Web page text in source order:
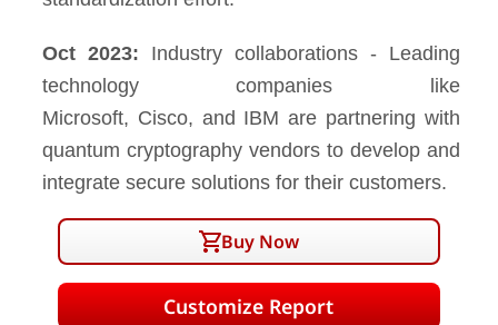
Oct 2023: Industry collaborations - Leading
technology companies like
Microsoft, Cisco, and IBM are partnering with
quantum cryptography vendors to develop and
integrate secure solutions for their customers.
Buy Now
Customize Report